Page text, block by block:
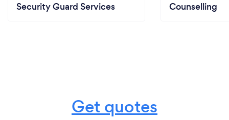
Security Guard Services Counselling
Get quotes